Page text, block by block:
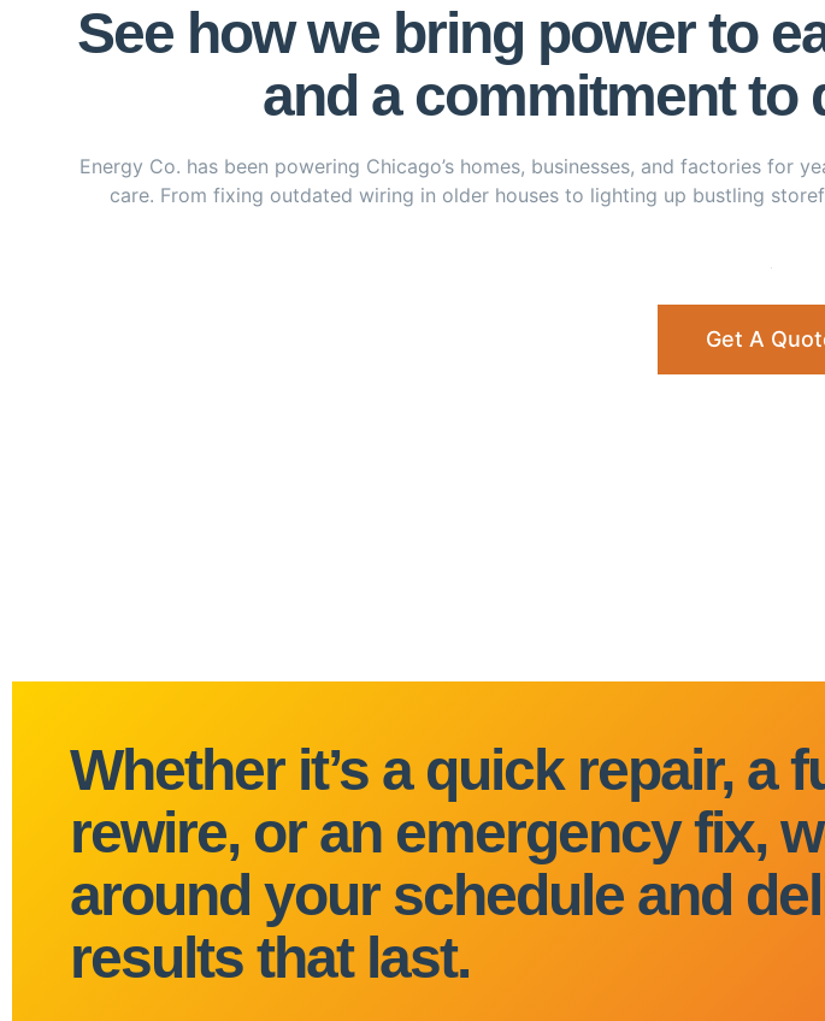
See how we bring power to
and a commitment to
Energy Co. has been powering Chicago’s homes, businesses, and factories for
care. From fixing outdated wiring in older houses to lighting up bustling
Get A
Whether it’s a quick repair, a
rewire, or an emergency fix,
around your schedule and
results that last.